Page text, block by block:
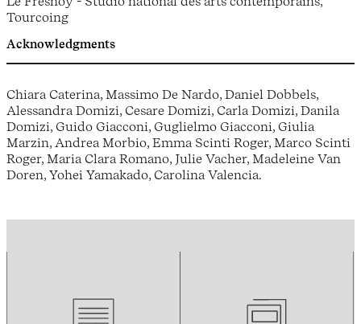
Tourcoing
Acknowledgments
Chiara Caterina, Massimo De Nardo, Daniel Dobbels,
Alessandra Domizi, Cesare Domizi, Carla Domizi, Danila
Domizi, Guido Giacconi, Guglielmo Giacconi, Giulia
Marzin, Andrea Morbio, Emma Scinti Roger, Marco Scinti
Roger, Maria Clara Romano, Julie Vacher, Madeleine Van
Doren, Yohei Yamakado, Carolina Valencia.